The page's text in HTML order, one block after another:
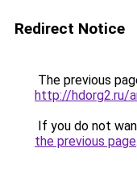
Redirect Notice
The previous
http://hdorg2.ru/
If you do not
the previous page.